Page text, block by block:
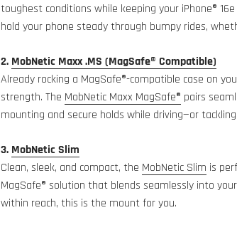
toughest conditions while keeping your iPhone®
hold your phone steady through bumpy rides,
2. MobNetic Maxx .MS (MagSafe® Compatible)
Already rocking a MagSafe®-compatible case on
strength. The MobNetic Maxx MagSafe® pairs
mounting and secure holds while driving—or
3. MobNetic Slim
Clean, sleek, and compact, the MobNetic Slim is
MagSafe® solution that blends seamlessly into
within reach, this is the mount for you.